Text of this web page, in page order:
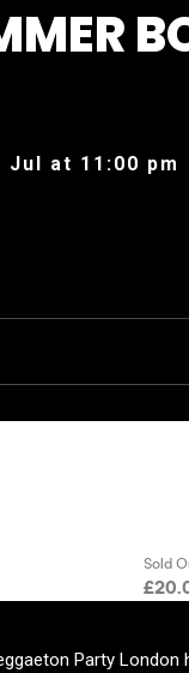
at 11:00 pm
Party London